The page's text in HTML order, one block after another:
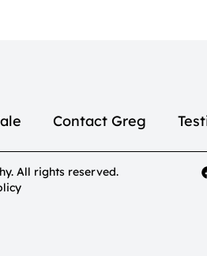
Contact Greg
All rights reserved.